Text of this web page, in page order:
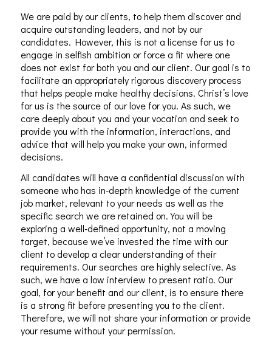
We are paid by our clients, to help them discover and
acquire outstanding leaders, and not by our
candidates. However, this is not a license for us to
engage in selfish ambition or force a fit where one
does not exist for both you and our client. Our goal is to
facilitate an appropriately rigorous discovery process
that helps people make healthy decisions. Christ’s love
for us is the source of our love for you. As such, we
care deeply about you and your vocation and seek to
provide you with the information, interactions, and
advice that will help you make your own, informed
decisions.
All candidates will have a confidential discussion with
someone who has in-depth knowledge of the current
job market, relevant to your needs as well as the
specific search we are retained on. You will be
exploring a well-defined opportunity, not a moving
target, because we’ve invested the time with our
client to develop a clear understanding of their
requirements. Our searches are highly selective. As
such, we have a low interview to present ratio. Our
goal, for your benefit and our client, is to ensure there
is a strong fit before presenting you to the client.
Therefore, we will not share your information or provide
your resume without your permission.